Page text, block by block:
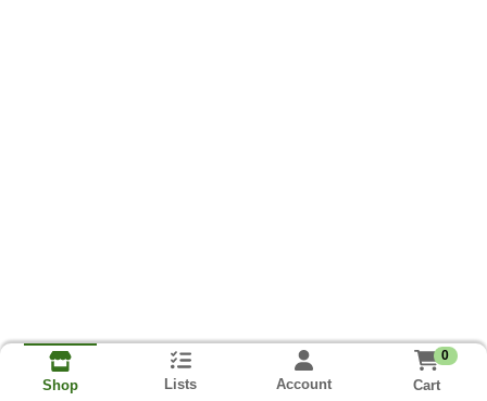
Shop Lists Account
0
Cart